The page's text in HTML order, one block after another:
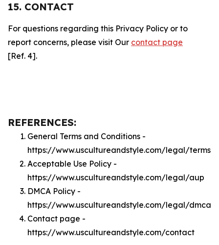
15. CONTACT
For questions regarding this Privacy Policy or to
report concerns, please visit Our contact page
[Ref. 4].
REFERENCES:
General Terms and Conditions -
https://www.uscultureandstyle.com/legal/terms
Acceptable Use Policy -
https://www.uscultureandstyle.com/legal/aup
DMCA Policy -
https://www.uscultureandstyle.com/legal/dmca
Contact page -
https://www.uscultureandstyle.com/contact